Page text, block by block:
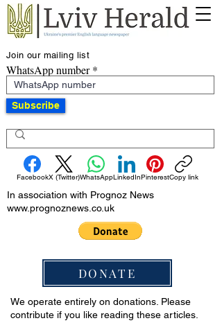
Join our mailing list
WhatsApp number
Subscribe
FacebookX (Twitter)WhatsAppLinkedInPinterestCopy link
In association with Prognoz News
www.prognoznews.co.uk
DONATE
We operate entirely on donations. Please
contribute if you like reading these articles.